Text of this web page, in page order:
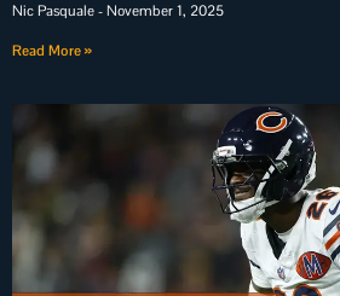
Nic Pasquale November 1, 2025
Read More »